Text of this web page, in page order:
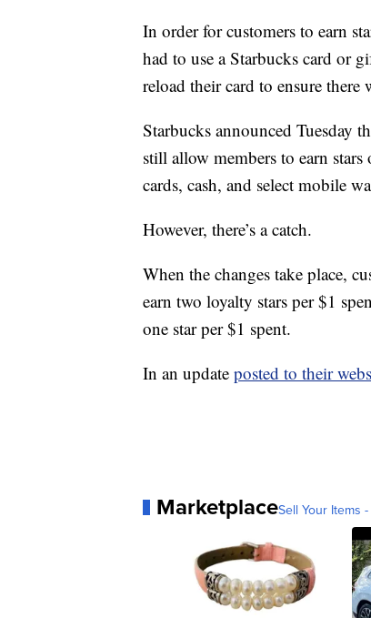
In order for customers to earn
had to use a Starbucks card or
reload their card to ensure there
Starbucks announced Tuesday
still allow members to earn
cards, cash, and select mobile
However, there’s a catch.
When the changes take place,
earn two loyalty stars per $1
one star per $1 spent.
In an update posted to their
MarketplaceSell Your Items